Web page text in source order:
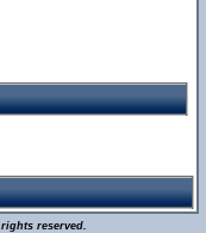
reserved.